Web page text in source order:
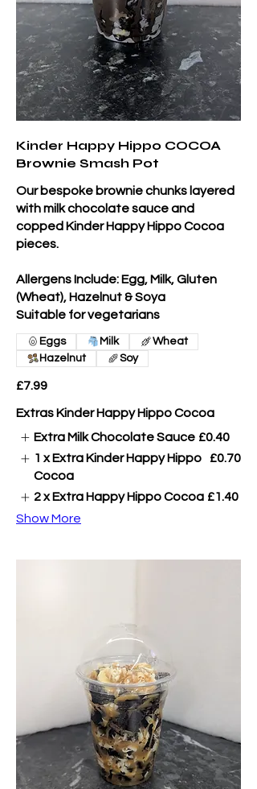
Kinder Happy Hippo COCOA
Brownie Smash Pot
Our bespoke brownie chunks layered
with milk chocolate sauce and
copped Kinder Happy Hippo Cocoa
pieces.
Allergens Include: Egg, Milk, Gluten
(Wheat), Hazelnut & Soya
Suitable for vegetarians
£7.99
Eggs Milk
Wheat
Hazelnut
Soy
Extras Kinder Happy Hippo Cocoa
Extra Milk Chocolate Sauce £0.40
1 x Extra Kinder Happy Hippo
Cocoa
£0.70
2 x Extra Happy Hippo Cocoa £1.40
Show More